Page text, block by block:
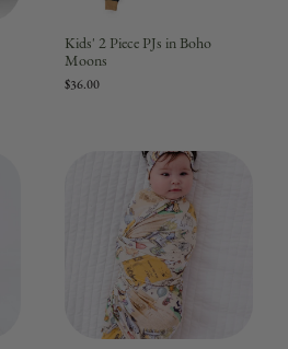
Kids' 2 Piece PJs in Boho
Moons
$36.00